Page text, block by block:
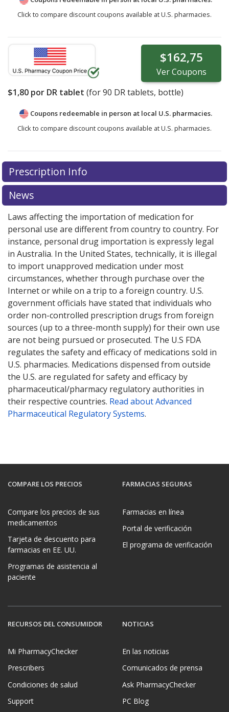
Click to compare discount coupons available at U.S. pharmacies.
$162,75
VerCoupons
$1,80 por DR tablet (for90 DR tablets, bottle)
Coupons redeemable in person at local U.S. pharmacies.
Click to compare discount coupons available at U.S. pharmacies.
Prescription Info
News
Laws affecting the importation of medication for
personal use are different from country to country. For
instance, personal drug importation is expressly legal
in Australia. In the United States, technically, it is illegal
to import unapproved medication under most
circumstances, whether through purchase over the
Internet or while on a trip to a foreign country. U.S.
government officials have stated that individuals who
order non-controlled prescription drugs from foreign
sources (up to a three-month supply) for their own use
are not being pursued or prosecuted. The U.S FDA
regulates the safety and efficacy of medications sold in
U.S. pharmacies. Medications dispensed from outside
the U.S. are regulated for safety and efficacy by
pharmaceutical/pharmacy regulatory authorities in
their respective countries. Read about Advanced
Pharmaceutical Regulatory Systems.
COMPARE LOS PRECIOS
Compare los precios de sus
medicamentos
Tarjeta de descuento para
farmacias en EE. UU.
Programas de asistencia al
paciente
FARMACIAS SEGURAS
Farmacias en línea
Portal de verificación
El programa de verificación
RECURSOS DEL CONSUMIDOR
Mi PharmacyChecker
Prescribers
Condiciones de salud
Support
NOTICIAS
En las noticias
Comunicados de prensa
Ask PharmacyChecker
PC Blog